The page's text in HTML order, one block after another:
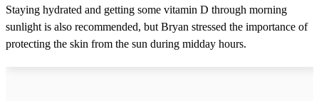
Staying hydrated and getting some vitamin D through morning
sunlight is also recommended, but Bryan stressed the importance of
protecting the skin from the sun during midday hours.